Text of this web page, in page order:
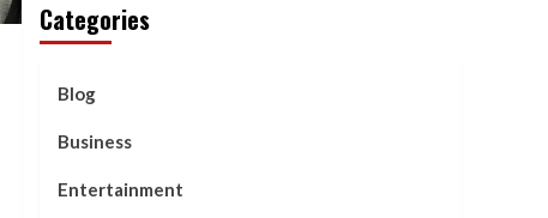
Categories
Blog
Business
Entertainment